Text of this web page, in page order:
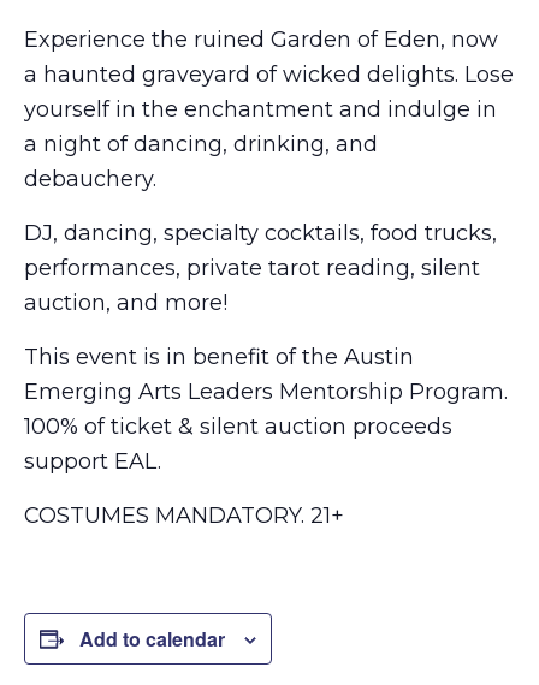
Experience the ruined Garden of Eden, now
a haunted graveyard of wicked delights. Lose
yourself in the enchantment and indulge in
a night of dancing, drinking, and
debauchery.
DJ, dancing, specialty cocktails, food trucks,
performances, private tarot reading, silent
auction, and more!
This event is in benefit of the Austin
Emerging Arts Leaders Mentorship Program.
100% of ticket & silent auction proceeds
support EAL.
COSTUMES MANDATORY. 21+
Add to calendar